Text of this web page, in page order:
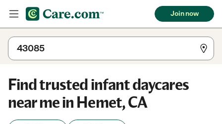
Join now
Find trusted infant daycares
near me in Hemet, CA